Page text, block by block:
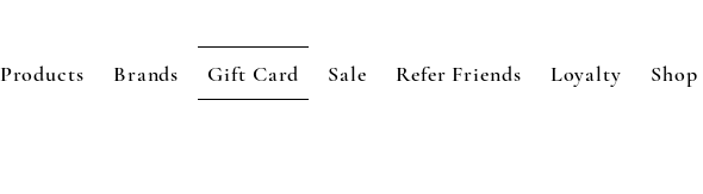
Products Brands Gift Card Sale Refer Friends Loyalty Shop